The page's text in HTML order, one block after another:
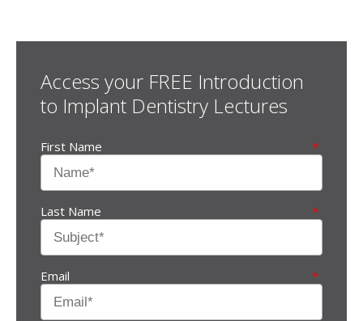
Access your FREE Introduction
to Implant Dentistry Lectures
First Name *
Last Name *
Email *